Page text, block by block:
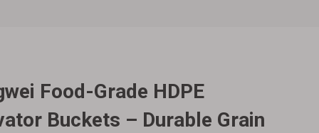
Food-Grade HDPE
Buckets – Durable Grain